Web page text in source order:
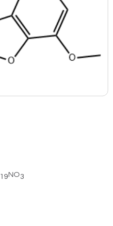
19NO3